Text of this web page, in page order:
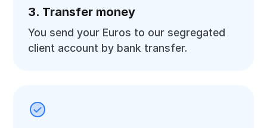
3. Transfer money
You send your Euros to our segregated
client account by bank transfer.